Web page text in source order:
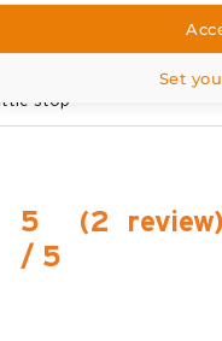
area
stop
5
/ 5
(2 review
Set